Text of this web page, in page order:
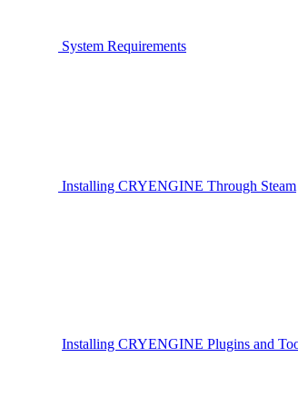
System Requirements
Installing CRYENGINE Through Steam
Installing CRYENGINE Plugins and